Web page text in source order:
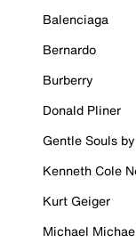
Balenciaga
Bernardo
Burberry
Donald Pliner
Gentle Souls
Kenneth Cole
Kurt Geiger
Michael